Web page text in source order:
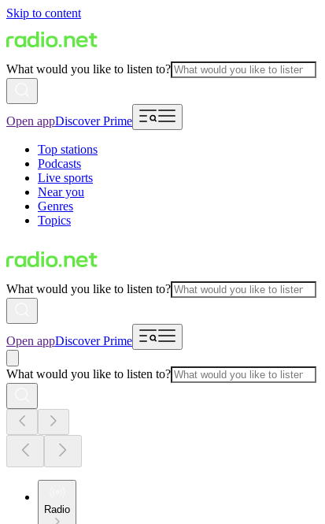
Skip to content
What would you like to listen to?
Open appDiscover Prime
Top stations
Podcasts
Live sports
Near you
Genres
Topics
What would you like to listen to?
Open appDiscover Prime
What would you like to listen to?
Radio